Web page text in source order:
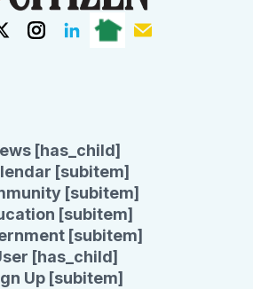
[has_child]
[subitem]
[subitem]
[subitem]
[subitem]
[has_child]
Up [subitem]